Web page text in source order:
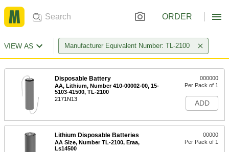
ORDER
VIEW AS Manufacturer Equivalent Number: TL-2100
Disposable Battery
AA, Lithium, Number 410-00002-00, 15-
5103-41500, TL-2100
2171N13
000000
Per Pack of 1
ADD
Lithium Disposable Batteries
AA Size, Number TL-2100, Eraa,
Ls14500
00000
Per Pack of 1